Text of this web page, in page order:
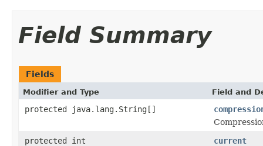
Field Summary
Fields
Modifier and Type Field and
protected java.lang.String[]
protected int
current